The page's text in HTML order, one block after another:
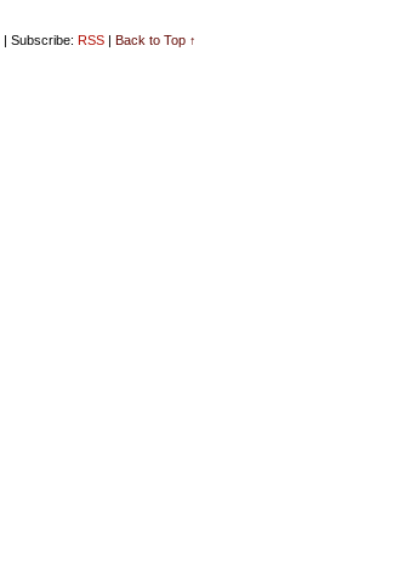
| Subscribe: RSS | Back to Top ↑